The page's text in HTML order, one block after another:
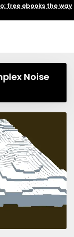
free ebooks the way
Noise